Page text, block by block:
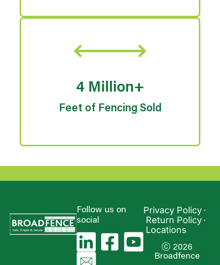
4 Million+
Feet of Fencing Sold
Follow us on
social
Privacy Policy
Return Policy
Locations
ⓒ 2026
Broadfence